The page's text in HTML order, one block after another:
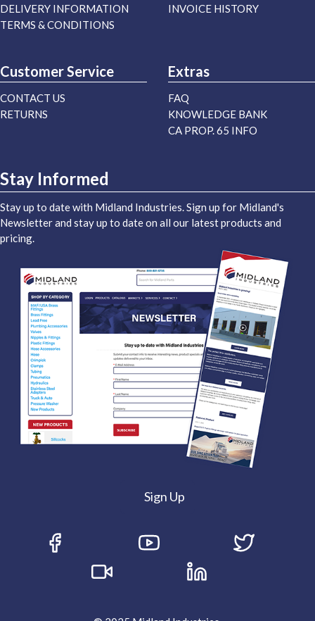
DELIVERY INFORMATION
TERMS & CONDITIONS
INVOICE HISTORY
Customer Service
CONTACT US
RETURNS
Extras
FAQ
KNOWLEDGE BANK
CA PROP. 65 INFO
Stay Informed
Stay up to date with Midland Industries. Sign up for Midland's
Newsletter and stay up to date on all our latest products and
pricing.
Sign Up